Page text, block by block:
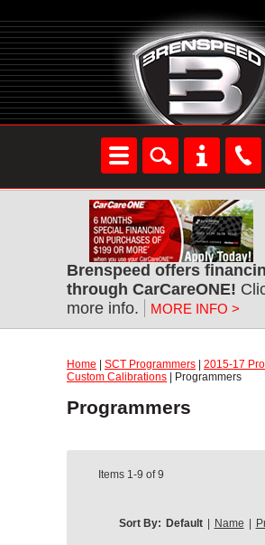
Brenspeed offers
through CarCareONE!
more info.
MORE INFO >
Home SCT Programmers
2015-17
Custom Calibrations | Programmers
Programmers
Items 1-9 of9
Sort By: Default Name